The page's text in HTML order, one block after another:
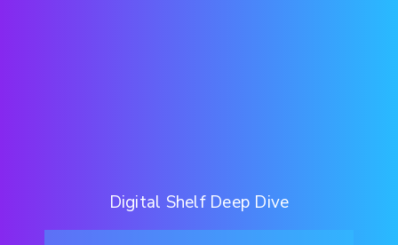
Digital Shelf Deep Dive